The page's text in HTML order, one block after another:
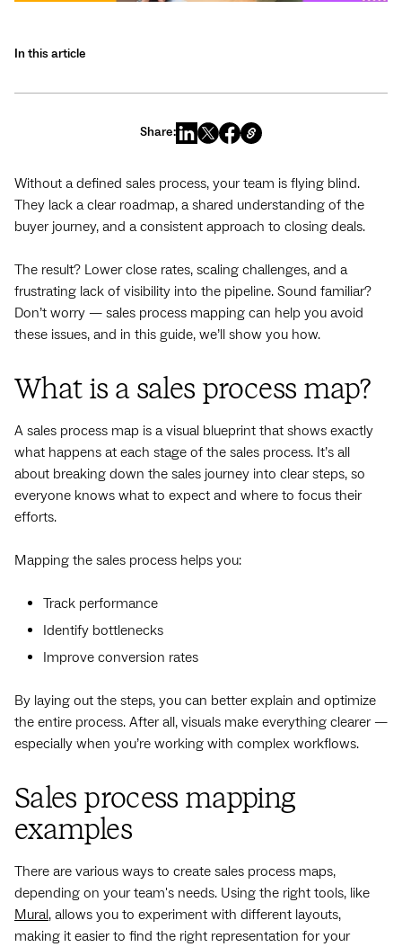
In this article
Share:
Without a defined sales process, your team is flying blind.
They lack a clear roadmap, a shared understanding of the
buyer journey, and a consistent approach to closing deals.
The result? Lower close rates, scaling challenges, and a
frustrating lack of visibility into the pipeline. Sound familiar?
Don’t worry — sales process mapping can help you avoid
these issues, and in this guide, we’ll show you how.
What is a sales process map?
A sales process map is a visual blueprint that shows exactly
what happens at each stage of the sales process. It’s all
about breaking down the sales journey into clear steps, so
everyone knows what to expect and where to focus their
efforts.
Mapping the sales process helps you:
Track performance
Identify bottlenecks
Improve conversion rates
By laying out the steps, you can better explain and optimize
the entire process. After all, visuals make everything clearer —
especially when you’re working with complex workflows.
Sales process mapping
examples
There are various ways to create sales process maps,
depending on your team's needs. Using the right tools, like
Mural, allows you to experiment with different layouts,
making it easier to find the right representation for your